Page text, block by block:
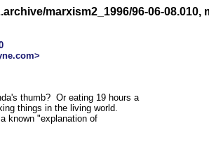
marxism2_1996/96-06-08.010,
thumb?  Or eating 19 hours a
things in the living world.
known "explanation of